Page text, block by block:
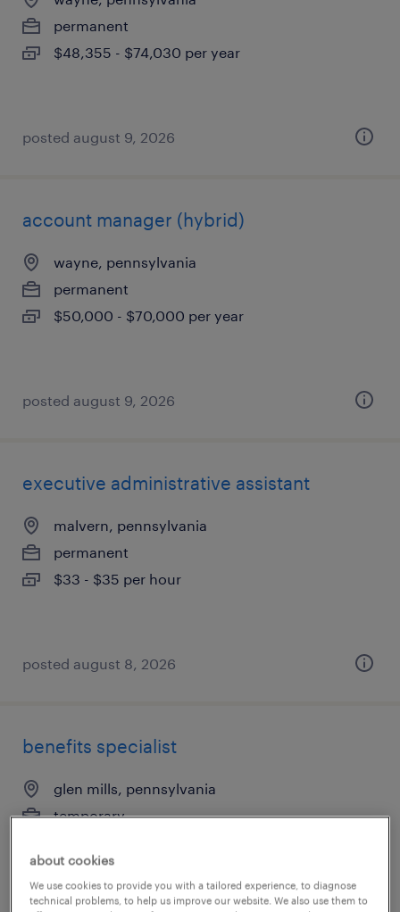
permanent
$48,355 - $74,030 per year
posted august 9, 2026
account manager (hybrid)
wayne, pennsylvania
permanent
$50,000 - $70,000 per year
posted august 9, 2026
executive administrative assistant
malvern, pennsylvania
permanent
$33 - $35 per hour
posted august 8, 2026
benefits specialist
glen mills, pennsylvania
temporary
about cookies
We use cookies to provide you with a tailored experience, to diagnose
technical problems, to help us improve our website. We also use them to